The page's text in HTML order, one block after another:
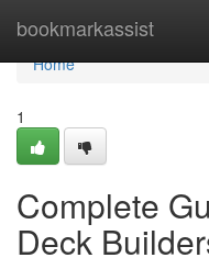
bookmarkassist
Home
Home
1
Complete
Deck